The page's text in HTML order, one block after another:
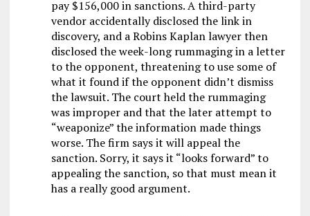
pay $156,000 in sanctions. A third-party
vendor accidentally disclosed the link in
discovery, and a Robins Kaplan lawyer then
disclosed the week-long rummaging in a letter
to the opponent, threatening to use some of
what it found if the opponent didn’t dismiss
the lawsuit. The court held the rummaging
was improper and that the later attempt to
“weaponize” the information made things
worse. The firm says it will appeal the
sanction. Sorry, it says it “looks forward” to
appealing the sanction, so that must mean it
has a really good argument.